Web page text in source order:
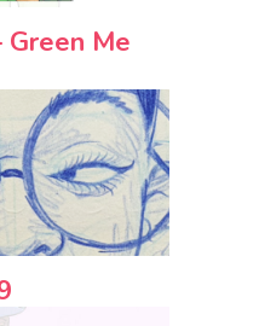
Green Me